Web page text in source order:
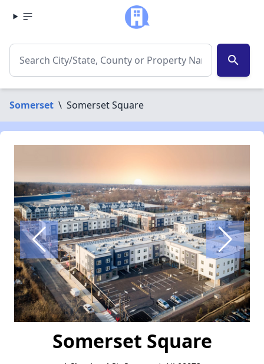
search
Somerset \ Somerset Square
Somerset Square